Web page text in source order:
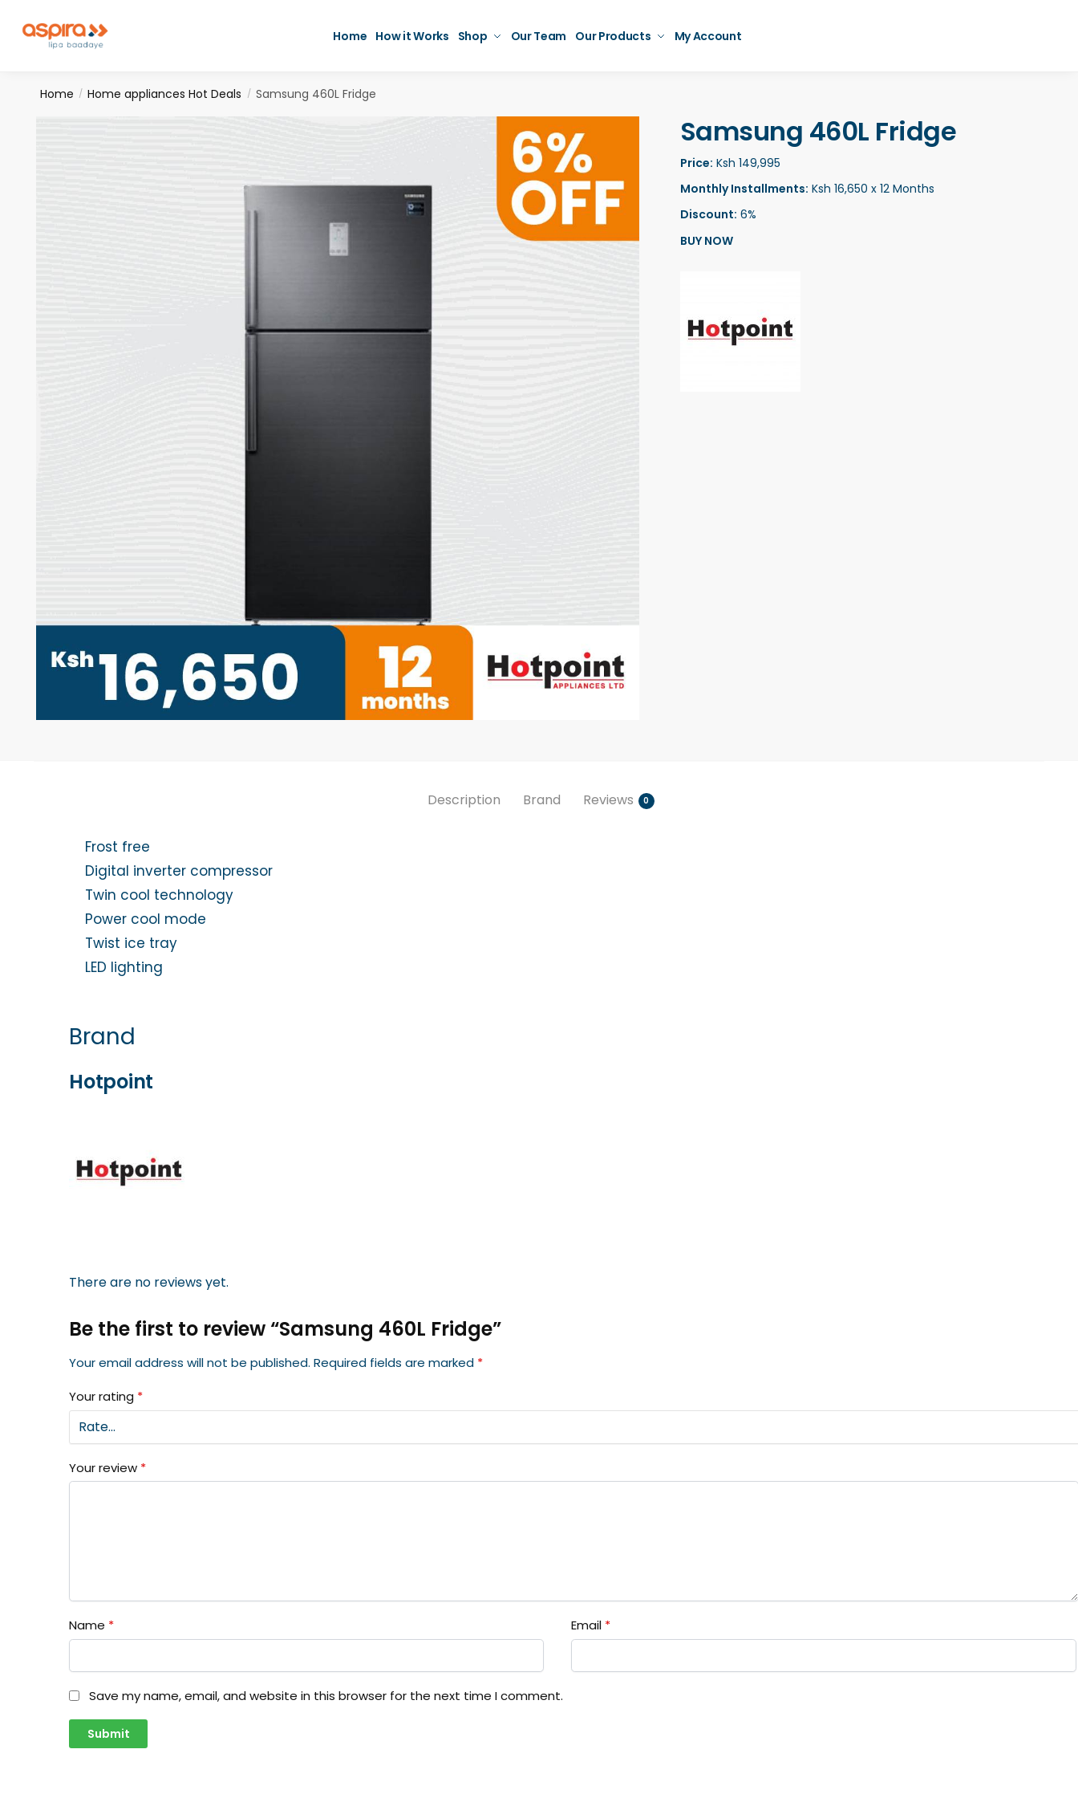
Home How it Works Shop Our Team Our Products My Account
Home / Home appliances Hot Deals / Samsung 460L Fridge
Samsung 460L Fridge
Price: Ksh 149,995
Monthly Installments: Ksh 16,650 x 12 Months
Discount: 6%
BUY NOW
Description Brand Reviews 0
Frost free
Digital inverter compressor
Twin cool technology
Power cool mode
Twist ice tray
LED lighting
Brand
Hotpoint
There are no reviews yet.
Be the first to review “Samsung 460L Fridge”
Your email address will not be published. Required fields are marked *
Your rating *
Your review *
Name * Email *
Save my name, email, and website in this browser for the next time I comment.